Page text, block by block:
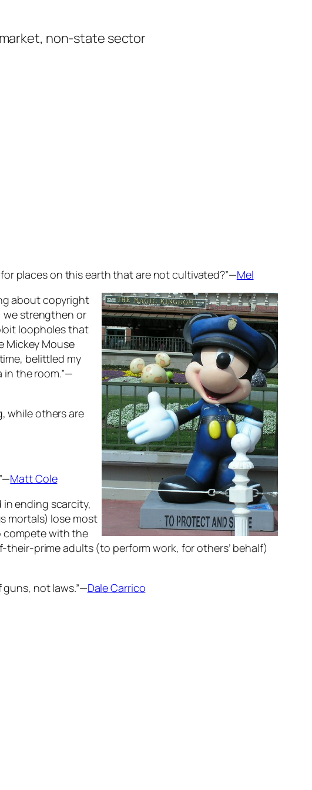
non-state sector
places on this earth that are not cultivated?”—Mel
about copyright
we strengthen or
loopholes that
Mickey Mouse
belittled my
the room.”—
while others are
Matt Cole
in ending scarcity,
mortals) lose most
compete with the
prime adults (to perform work, for others’ behalf)
not laws.”—Dale Carrico